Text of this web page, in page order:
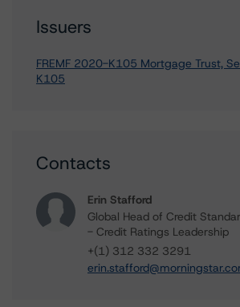
Issuers
FREMF 2020-K105 Mortgage Trust,
K105
Contacts
Erin Stafford
Global Head of Credit
- Credit Ratings Leadership
+(1) 312 332 3291